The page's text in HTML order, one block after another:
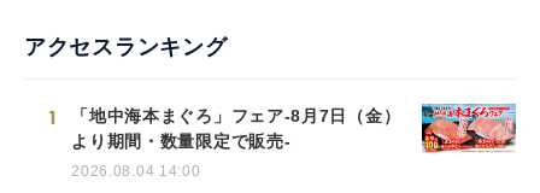
アクセスランキング
1
「地中海本まぐろ」フェア-8月7日（金）
より期間・数量限定で販売-
2026.08.04 14:00